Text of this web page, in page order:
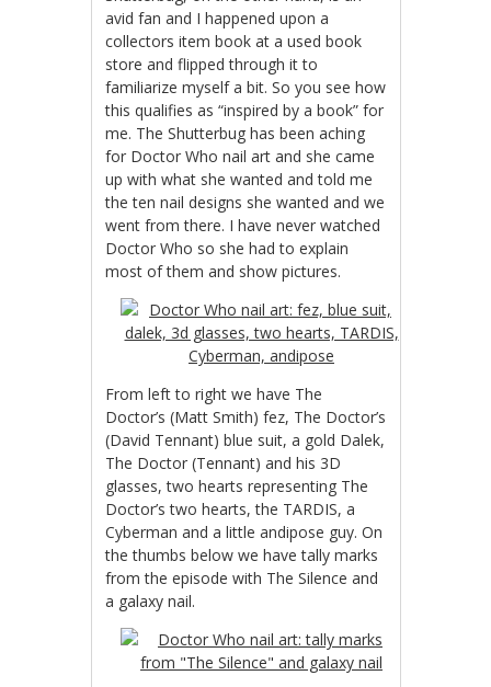
avid fan and I happened upon a
collectors item book at a used book
store and flipped through it to
familiarize myself a bit. So you see how
this qualifies as “inspired by a book” for
me. The Shutterbug has been aching
for Doctor Who nail art and she came
up with what she wanted and told me
the ten nail designs she wanted and we
went from there. I have never watched
Doctor Who so she had to explain
most of them and show pictures.
From left to right we have The
Doctor’s (Matt Smith) fez, The Doctor’s
(David Tennant) blue suit, a gold Dalek,
The Doctor (Tennant) and his 3D
glasses, two hearts representing The
Doctor’s two hearts, the TARDIS, a
Cyberman and a little andipose guy. On
the thumbs below we have tally marks
from the episode with The Silence and
a galaxy nail.